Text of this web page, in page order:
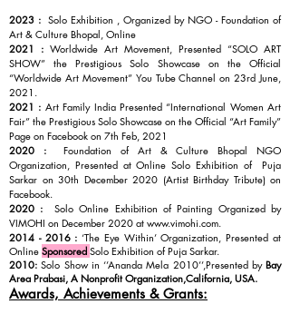
2023 : Solo Exhibition , Organized by NGO - Foundation of
Art & Culture Bhopal, Online
2021 : Worldwide Art Movement, Presented “SOLO ART
SHOW” the Prestigious Solo Showcase on the Official
“Worldwide Art Movement” You Tube Channel on 23rd June,
2021.
2021 : Art Family India Presented “International Women Art
Fair” the Prestigious Solo Showcase on the Official “Art Family”
Page on Facebook on 7th Feb, 2021
2020 :Foundation of Art & Culture Bhopal NGO
Organization, Presented at Online Solo Exhibition of Puja
Sarkar on 30th December 2020 (Artist Birthday Tribute) on
Facebook.
2020 : Solo Online Exhibition of Painting Organized by
VIMOHI on December 2020 at www.vimohi.com.
2014 - 2016:‘The Eye Within’ Organization, Presented at
Online Sponsored Solo Exhibition of Puja Sarkar.
2010:Solo Show in ‘’Ananda Mela 2010’’,Presented by Bay
Area Prabasi, A Nonprofit Organization,California, USA.
Awards, Achievements & Grants: